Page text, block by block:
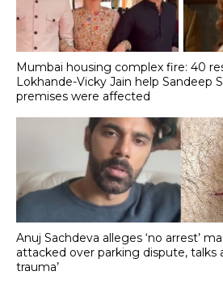
Mumbai housing complex fire: 40
Lokhande-Vicky Jain help Sandeep
premises were affected
Anuj Sachdeva alleges ‘no arrest’
attacked over parking dispute, talks
trauma’